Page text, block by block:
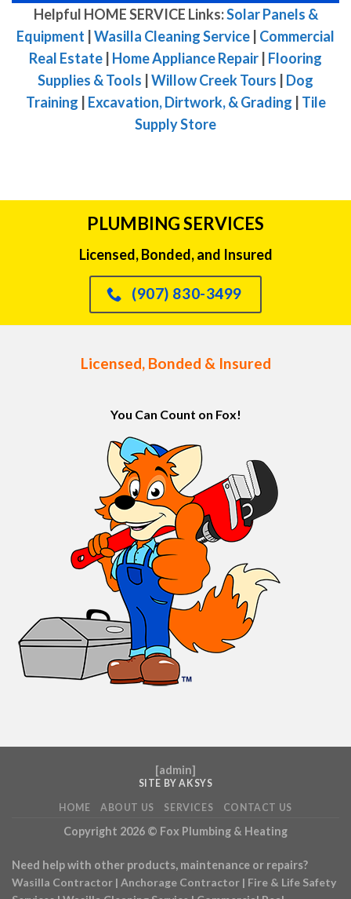
Helpful HOME SERVICE Links:Solar Panels &
Equipment Wasilla Cleaning Service Commercial
Real Estate Home Appliance Repair Flooring
Supplies & Tools Willow Creek Tours
Dog
Training
Excavation, Dirtwork, & Grading
Tile
Supply Store
PLUMBING SERVICES
Licensed, Bonded, and Insured
(907) 830-3499
Licensed, Bonded & Insured
You Can Count on Fox!
[admin]
SITE BY AKSYS
HOME ABOUT US SERVICES CONTACT US
Copyright 2026 © Fox Plumbing & Heating
Need help with other products, maintenance or repairs?
Wasilla Contractor | Anchorage Contractor | Fire & Life Safety